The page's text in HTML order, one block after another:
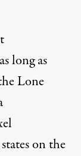
long as
Lone
on the